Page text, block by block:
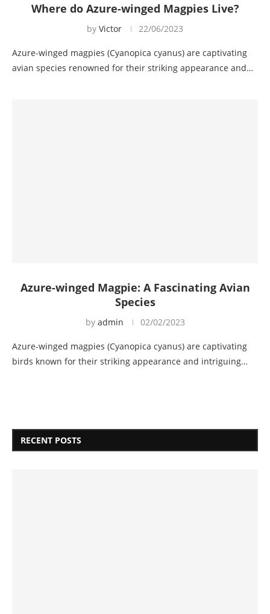
Where do Azure-winged Magpies Live?
by Victor 22/06/2023
Azure-winged magpies (Cyanopica cyanus) are captivating
avian species renowned for their striking appearance and…
Azure-winged Magpie: A Fascinating Avian
Species
by admin 02/02/2023
Azure-winged magpies (Cyanopica cyanus) are captivating
birds known for their striking appearance and intriguing…
RECENT POSTS